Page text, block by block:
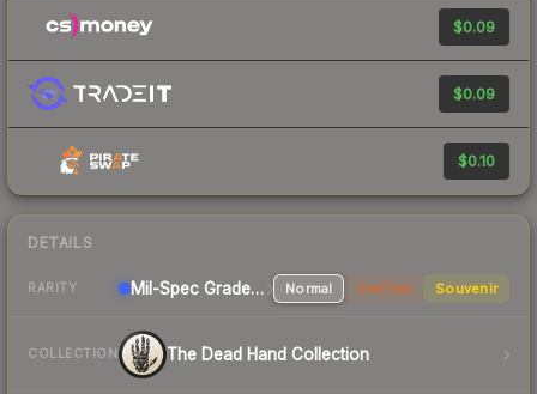
$0.09
$0.09
$0.10
DETAILS
RARITY Mil-Spec Grade Rifle Normal StatTrak Souvenir
COLLECTION The Dead Hand Collection